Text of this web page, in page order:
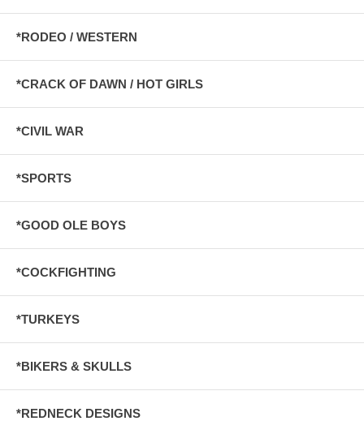
*RODEO / WESTERN
*CRACK OF DAWN / HOT GIRLS
*CIVIL WAR
*SPORTS
*GOOD OLE BOYS
*COCKFIGHTING
*TURKEYS
*BIKERS & SKULLS
*REDNECK DESIGNS